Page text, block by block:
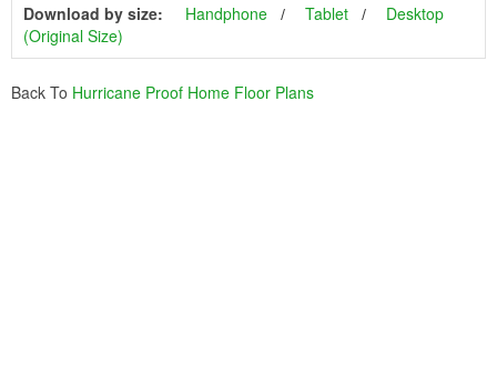
Download by size: Handphone Tablet
Desktop
(Original Size)
Back To Hurricane Proof Home Floor Plans